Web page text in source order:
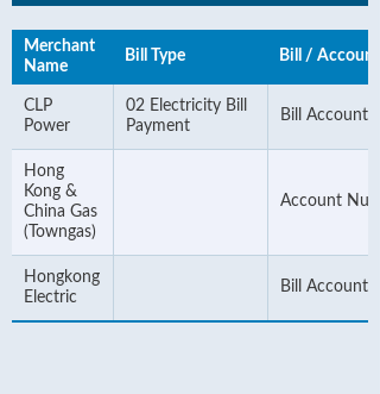
Merchant
Name
Bill Type Bill / Account
CLP
Power
02 Electricity Bill
Payment
Bill Account
Hong
Kong &
China Gas
(Towngas)
Account
Hongkong
Electric
Bill Account